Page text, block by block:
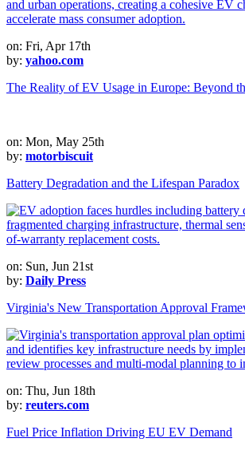
on: Fri, Apr 17th
by: yahoo.com
The Reality of EV Usage in Europe: Beyond
on: Mon, May 25th
by: motorbiscuit
Battery Degradation and the Lifespan Paradox
on: Sun, Jun 21st
by: Daily Press
Virginia's New Transportation Approval
on: Thu, Jun 18th
by: reuters.com
Fuel Price Inflation Driving EU EV Demand